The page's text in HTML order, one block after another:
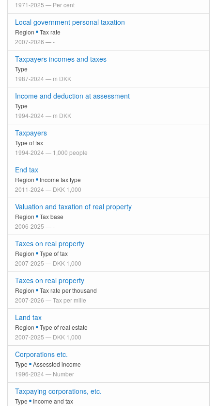
1971-2025 — Per cent
Local government personal taxation
Region
Tax rate
2007-2026 — -
Taxpayers incomes and taxes
Type
1987-2024 — m DKK
Income and deduction at assessment
Type
1994-2024 — m DKK
Taxpayers
Type of tax
1994-2024 — 1,000 people
End tax
Region
Income tax type
2011-2024 — DKK 1,000
Valuation and taxation of real property
Region
Tax base
2006-2025 — -
Taxes on real property
Region
Type of tax
2007-2025 — DKK 1,000
Taxes on real property
Region
Tax rate per thousand
2007-2026 — Tax per mille
Land tax
Region
Type of real estate
2007-2025 — DKK 1,000
Corporations etc.
Type
Assessted income
1996-2024 — Number
Taxpaying corporations, etc.
Type Income and tax